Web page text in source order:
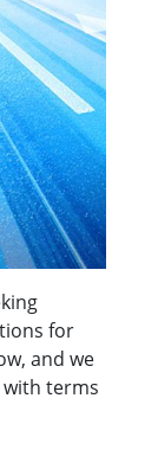
for
and we
terms